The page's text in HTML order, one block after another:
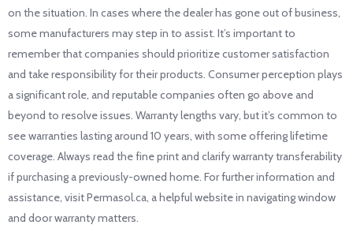
on the situation. In cases where the dealer has gone out of business,
some manufacturers may step in to assist. It’s important to
remember that companies should prioritize customer satisfaction
and take responsibility for their products. Consumer perception plays
a significant role, and reputable companies often go above and
beyond to resolve issues. Warranty lengths vary, but it’s common to
see warranties lasting around 10 years, with some offering lifetime
coverage. Always read the fine print and clarify warranty transferability
if purchasing a previously-owned home. For further information and
assistance, visit Permasol.ca, a helpful website in navigating window
and door warranty matters.